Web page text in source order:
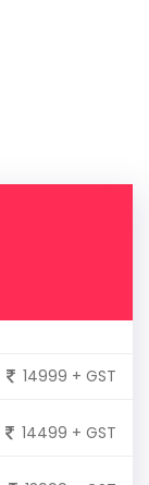
14999 + GST
14499 + GST